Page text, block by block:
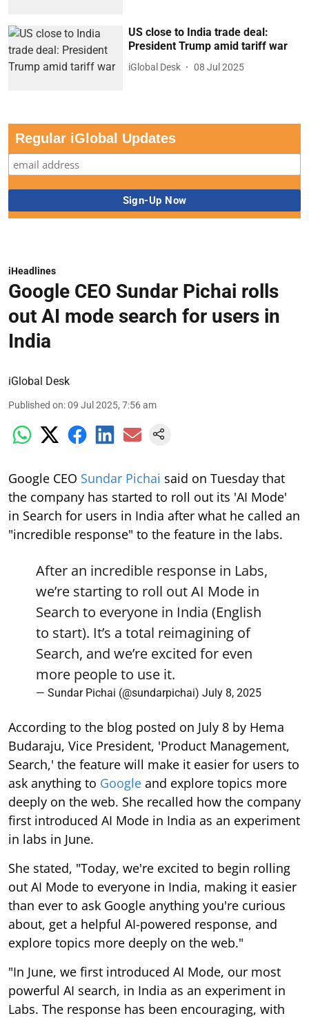
US close to India trade deal:
President Trump amid tariff war
iGlobal Desk 08 Jul 2025
Regular iGlobal Updates
iHeadlines
Google CEO Sundar Pichai rolls
out AI mode search for users in
India
iGlobal Desk
Published on:09 Jul 2025, 7:56 am
Google CEO Sundar Pichai said on Tuesday that
the company has started to roll out its 'AI Mode'
in Search for users in India after what he called an
"incredible response" to the feature in the labs.
After an incredible response in Labs,
we’re starting to roll out AI Mode in
Search to everyone in India (English
to start). It’s a total reimagining of
Search, and we’re excited for even
more people to use it.
— Sundar Pichai (@sundarpichai) July 8, 2025
According to the blog posted on July 8 by Hema
Budaraju, Vice President, 'Product Management,
Search,' the feature will make it easier for users to
ask anything to Google and explore topics more
deeply on the web. She recalled how the company
first introduced AI Mode in India as an experiment
in labs in June.
She stated, "Today, we're excited to begin rolling
out AI Mode to everyone in India, making it easier
than ever to ask Google anything you're curious
about, get a helpful AI-powered response, and
explore topics more deeply on the web."
"In June, we first introduced AI Mode, our most
powerful AI search, in India as an experiment in
Labs. The response has been encouraging, with